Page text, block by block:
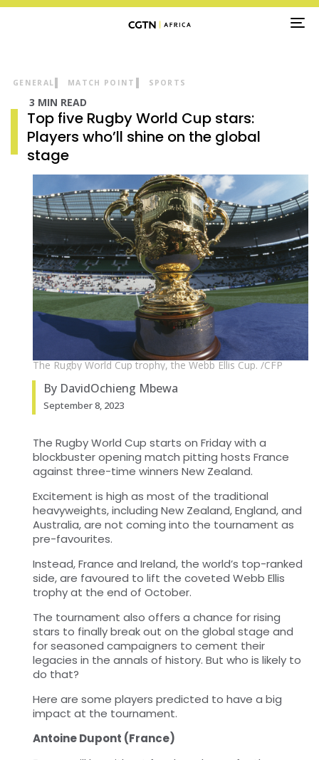
The Rugby World Cup trophy, the Webb Ellis Cup. /CFP
GENERAL MATCH POINT SPORTS
3 MIN READ
Top five Rugby World Cup stars:
Players who’ll shine on the global
stage
By DavidOchieng Mbewa
September 8, 2023
The Rugby World Cup starts on Friday with a
blockbuster opening match pitting hosts France
against three-time winners New Zealand.
Excitement is high as most of the traditional
heavyweights, including New Zealand, England, and
Australia, are not coming into the tournament as
pre-favourites.
Instead, France and Ireland, the world’s top-ranked
side, are favoured to lift the coveted Webb Ellis
trophy at the end of October.
The tournament also offers a chance for rising
stars to finally break out on the global stage and
for seasoned campaigners to cement their
legacies in the annals of history. But who is likely to
do that?
Here are some players predicted to have a big
impact at the tournament.
Antoine Dupont (France)